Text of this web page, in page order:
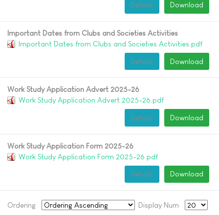
Download
Details
Important Dates from Clubs and Societies Activities
Important Dates from Clubs and Societies Activities.pdf
Download
Details
Work Study Application Advert 2025-26
Work Study Application Advert 2025-26.pdf
Download
Details
Work Study Application Form 2025-26
Work Study Application Form 2025-26.pdf
Download
Details
Ordering Display Num